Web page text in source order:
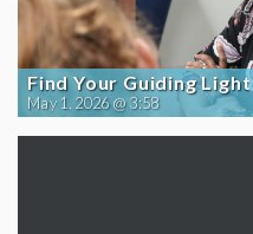
Find Your Guiding Light
May 1, 2026 @ 3:58